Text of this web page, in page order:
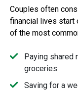
Couples often
financial lives start
of the most
Paying shared
groceries
Saving for a